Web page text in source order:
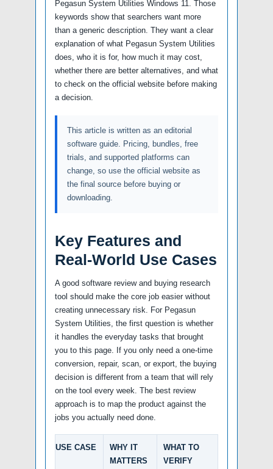
Pegasun System Utilities Windows 11. Those
keywords show that searchers want more
than a generic description. They want a clear
explanation of what Pegasun System Utilities
does, who it is for, how much it may cost,
whether there are better alternatives, and what
to check on the official website before making
a decision.
This article is written as an editorial
software guide. Pricing, bundles, free
trials, and supported platforms can
change, so use the official website as
the final source before buying or
downloading.
Key Features and
Real-World Use Cases
A good software review and buying research
tool should make the core job easier without
creating unnecessary risk. For Pegasun
System Utilities, the first question is whether
it handles the everyday tasks that brought
you to this page. If you only need a one-time
conversion, repair, scan, or export, the buying
decision is different from a team that will rely
on the tool every week. The best review
approach is to map the product against the
jobs you actually need done.
USE CASE
WHY IT
MATTERS
WHAT TO
VERIFY